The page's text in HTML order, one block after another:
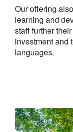
Our offering
learning and
staff further
investment and
languages.